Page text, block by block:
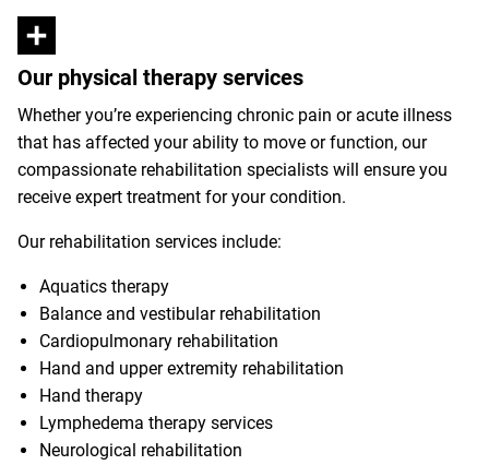
Our physical therapy services
Whether you’re experiencing chronic pain or acute illness
that has affected your ability to move or function, our
compassionate rehabilitation specialists will ensure you
receive expert treatment for your condition.
Our rehabilitation services include:
Aquatics therapy
Balance and vestibular rehabilitation
Cardiopulmonary rehabilitation
Hand and upper extremity rehabilitation
Hand therapy
Lymphedema therapy services
Neurological rehabilitation